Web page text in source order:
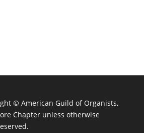
© American Guild of Organists,
Chapter unless otherwise